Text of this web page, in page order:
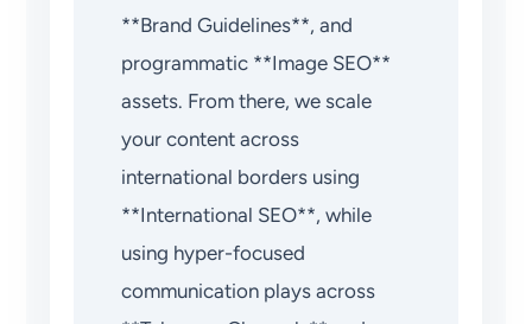
**Brand Guidelines**, and
programmatic **Image SEO**
assets. From there, we scale
your content across
international borders using
**International SEO**, while
using hyper-focused
communication plays across